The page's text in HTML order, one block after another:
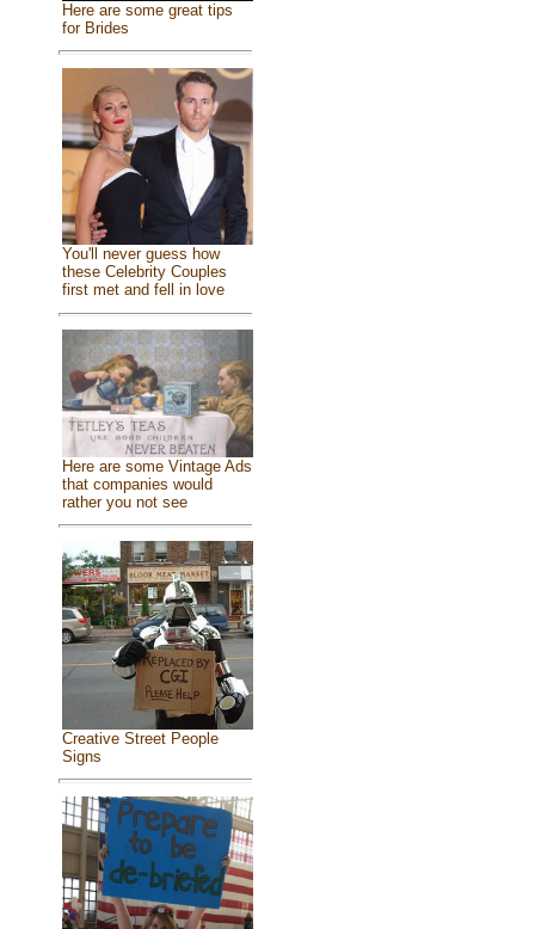
Here are some great tips
for Brides
You'll never guess how
these Celebrity Couples
first met and fell in love
Here are some Vintage Ads
that companies would
rather you not see
Creative Street People
Signs